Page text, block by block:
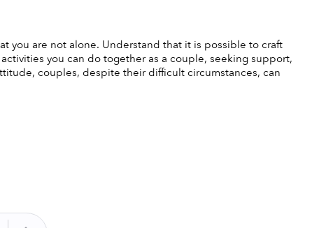
you are not alone. Understand that it is possible to craft
you can do together as a couple, seeking support,
couples, despite their difficult circumstances, can